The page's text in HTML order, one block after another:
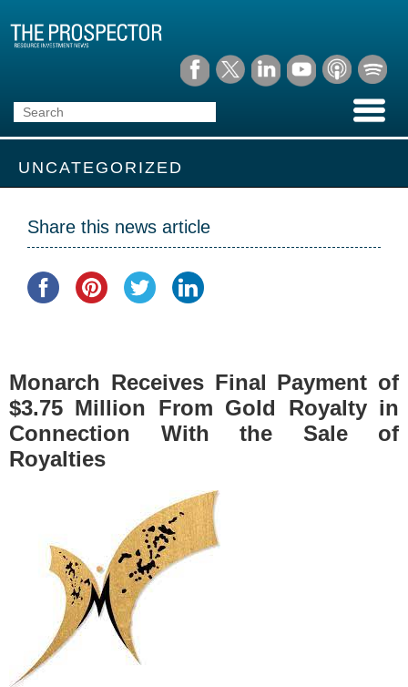
UNCATEGORIZED
Share this news article
Monarch Receives Final Payment of
$3.75 Million From Gold Royalty in
Connection With the Sale of
Royalties